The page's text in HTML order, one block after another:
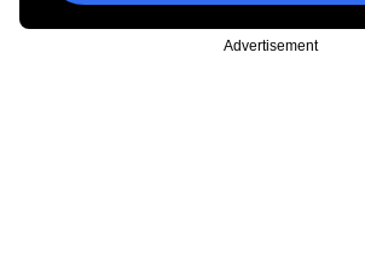
Advertisement